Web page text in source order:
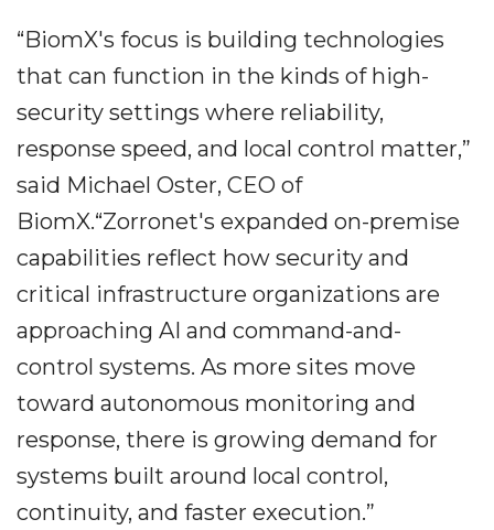
“BiomX's focus is building technologies
that can function in the kinds of high-
security settings where reliability,
response speed, and local control matter,”
said Michael Oster, CEO of
BiomX.“Zorronet's expanded on-premise
capabilities reflect how security and
critical infrastructure organizations are
approaching AI and command-and-
control systems. As more sites move
toward autonomous monitoring and
response, there is growing demand for
systems built around local control,
continuity, and faster execution.”